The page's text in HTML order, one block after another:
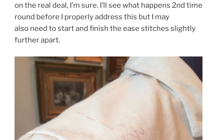
on the real deal, I’m sure. I’ll see what happens 2nd time
round before I properly address this but I may
also need to start and finish the ease stitches slightly
further apart.